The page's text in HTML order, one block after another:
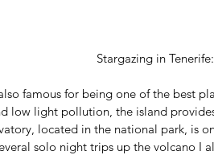
Stargazing in
famous for being one of the best
low light pollution, the island
located in the national park, is
solo night trips up the volcano I